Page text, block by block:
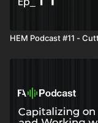
Finding the job
Getting a last-
to pack up and
Communicating
Dealing with
HEM Podcast #11 -